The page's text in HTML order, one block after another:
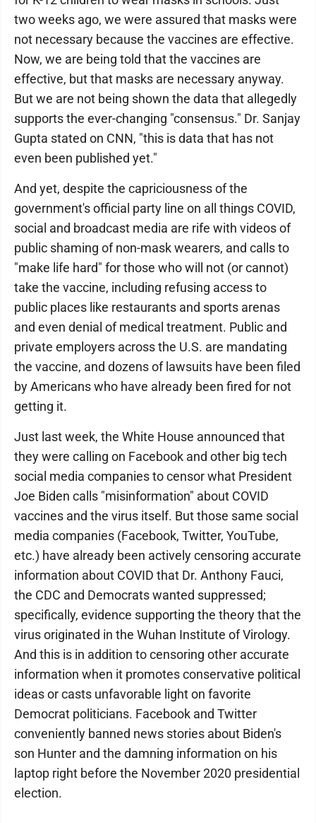
two weeks ago, we were assured that masks were
not necessary because the vaccines are effective.
Now, we are being told that the vaccines are
effective, but that masks are necessary anyway.
But we are not being shown the data that allegedly
supports the ever-changing "consensus." Dr. Sanjay
Gupta stated on CNN, "this is data that has not
even been published yet."
And yet, despite the capriciousness of the
government's official party line on all things COVID,
social and broadcast media are rife with videos of
public shaming of non-mask wearers, and calls to
"make life hard" for those who will not (or cannot)
take the vaccine, including refusing access to
public places like restaurants and sports arenas
and even denial of medical treatment. Public and
private employers across the U.S. are mandating
the vaccine, and dozens of lawsuits have been filed
by Americans who have already been fired for not
getting it.
Just last week, the White House announced that
they were calling on Facebook and other big tech
social media companies to censor what President
Joe Biden calls "misinformation" about COVID
vaccines and the virus itself. But those same social
media companies (Facebook, Twitter, YouTube,
etc.) have already been actively censoring accurate
information about COVID that Dr. Anthony Fauci,
the CDC and Democrats wanted suppressed;
specifically, evidence supporting the theory that the
virus originated in the Wuhan Institute of Virology.
And this is in addition to censoring other accurate
information when it promotes conservative political
ideas or casts unfavorable light on favorite
Democrat politicians. Facebook and Twitter
conveniently banned news stories about Biden's
son Hunter and the damning information on his
laptop right before the November 2020 presidential
election.